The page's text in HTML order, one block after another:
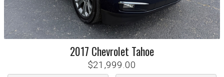
2017 Chevrolet Tahoe
$21,999.00